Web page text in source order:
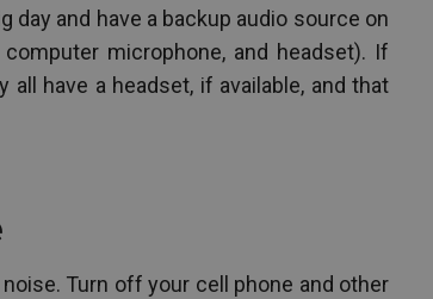
and have a backup audio source on
microphone, and headset). If
have a headset, if available, and that
Turn off your cell phone and other